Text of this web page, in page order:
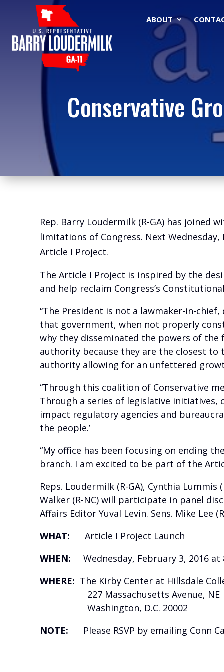
ABOUT
Conservative
Rep. Barry Loudermilk (R-GA) has
limitations of Congress. Next
Article I Project.
The Article I Project is inspired by the
and help reclaim Congress’s
“The President is not a lawmaker-in-
that government, when not properly
why they disseminated the powers of
authority because they are the closest to
authority allowing for an unfettered
“Through this coalition of Conservative
Through a series of legislative
impact regulatory agencies and
the people.’
“My office has been focusing on ending
branch. I am excited to be part of the
Reps. Loudermilk (R-GA), Cynthia Lummis
Walker (R-NC) will participate in panel
Affairs Editor Yuval Levin. Sens. Mike Lee
WHAT: Article I Project Launch
WHEN: Wednesday, February 3, 2016 at
WHERE: The Kirby Center at Hillsdale
227 Massachusetts Avenue, NE
Washington, D.C. 20002
NOTE: Please RSVP by emailing Conn